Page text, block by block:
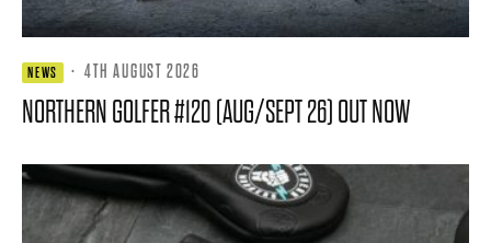
NEWS · 4TH AUGUST 2026
NORTHERN GOLFER #120 (AUG/SEPT 26) OUT NOW